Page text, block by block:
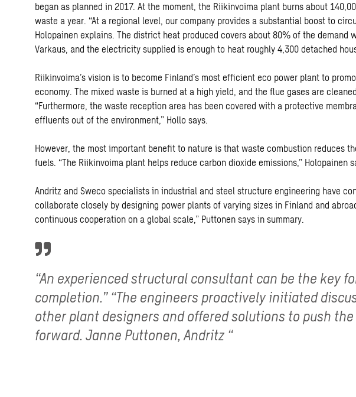
began as planned in 2017. At the moment, the Riikinvoima plant burns about
waste a year. “At a regional level, our company provides a substantial boost to
Holopainen explains. The district heat produced covers about 80% of the demand
Varkaus, and the electricity supplied is enough to heat roughly 4,300 detached
Riikinvoima’s vision is to become Finland’s most efficient eco power plant to
economy. The mixed waste is burned at a high yield, and the flue gases are
“Furthermore, the waste reception area has been covered with a protective
effluents out of the environment,” Hollo says.
However, the most important benefit to nature is that waste combustion reduces
fuels. “The Riikinvoima plant helps reduce carbon dioxide emissions,” Holopainen
Andritz and Sweco specialists in industrial and steel structure engineering have
collaborate closely by designing power plants of varying sizes in Finland and
continuous cooperation on a global scale,” Puttonen says in summary.
“An experienced structural consultant can be the key
completion.” “The engineers proactively initiated
other plant designers and offered solutions to push
forward. Janne Puttonen, Andritz “